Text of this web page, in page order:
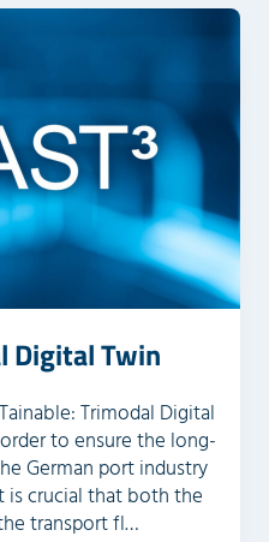
Digital Twin
Trimodal Digital
to ensure the long-
German port industry
crucial that both the
transport fl…